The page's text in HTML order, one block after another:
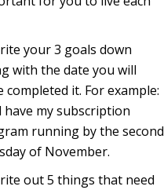
your 3 goals down
with the date you will
completed it. For example:
have my subscription
running by the second
of November.
out 5 things that need